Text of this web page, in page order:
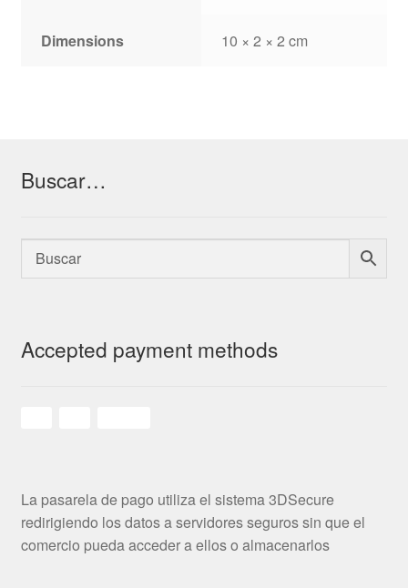
Dimensions 10 × 2 × 2 cm
Buscar…
Accepted payment methods
La pasarela de pago utiliza el sistema 3DSecure
redirigiendo los datos a servidores seguros sin que el
comercio pueda acceder a ellos o almacenarlos